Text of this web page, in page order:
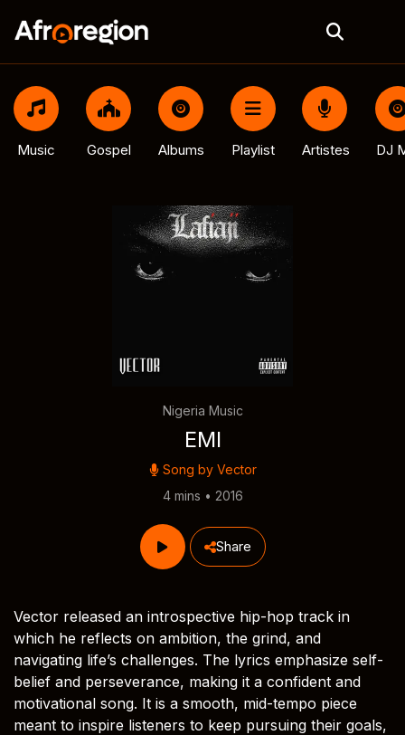
Music Gospel Albums Playlist Artistes DJ
Nigeria Music
EMI
Song by Vector
4 mins • 2016
Share
Vector released an introspective hip-hop track in
which he reflects on ambition, the grind, and
navigating life’s challenges. The lyrics emphasize self-
belief and perseverance, making it a confident and
motivational song. It is a smooth, mid-tempo piece
meant to inspire listeners to keep pursuing their goals,